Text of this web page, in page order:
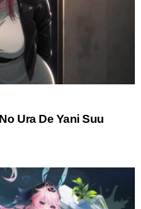
Ura De Yani Suu